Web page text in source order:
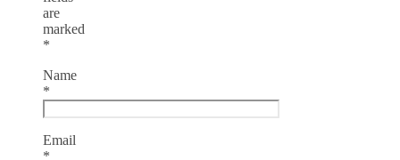
are
marked
*
Name
*
Email
*